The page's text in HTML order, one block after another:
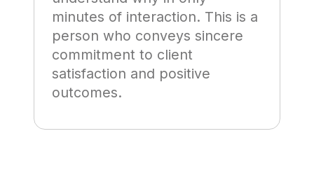
minutes of interaction. This is a
person who conveys sincere
commitment to client
satisfaction and positive
outcomes.